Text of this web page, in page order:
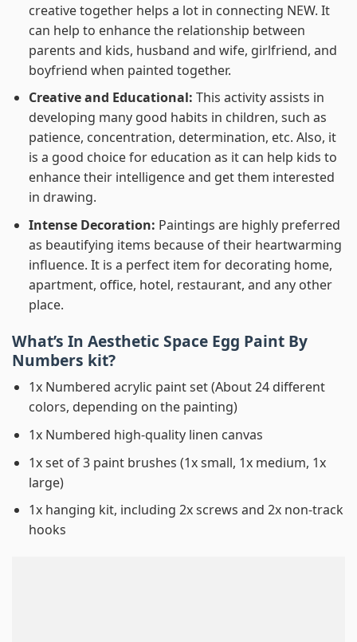
creative together helps a lot in connecting NEW. It
can help to enhance the relationship between
parents and kids, husband and wife, girlfriend, and
boyfriend when painted together.
Creative and Educational: This activity assists in
developing many good habits in children, such as
patience, concentration, determination, etc. Also, it
is a good choice for education as it can help kids to
enhance their intelligence and get them interested
in drawing.
Intense Decoration: Paintings are highly preferred
as beautifying items because of their heartwarming
influence. It is a perfect item for decorating home,
apartment, office, hotel, restaurant, and any other
place.
What’s In Aesthetic Space Egg Paint By
Numbers kit?
1x Numbered acrylic paint set (About 24 different
colors, depending on the painting)
1x Numbered high-quality linen canvas
1x set of 3 paint brushes (1x small, 1x medium, 1x
large)
1x hanging kit, including 2x screws and 2x non-track
hooks